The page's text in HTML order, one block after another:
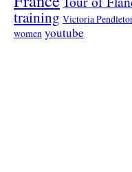
training Victoria
women youtube